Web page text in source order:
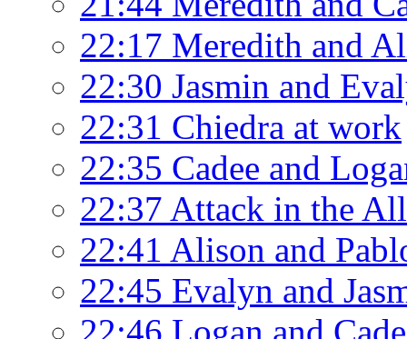
22:17 Meredith and
22:30 Jasmin and
22:31 Chiedra at work
22:35 Cadee and
22:37 Attack in the
22:41 Alison and
22:45 Evalyn and
22:46 Logan and